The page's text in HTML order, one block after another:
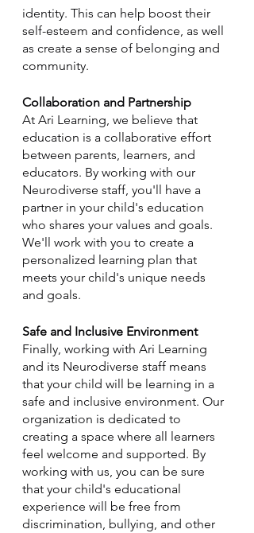
identity. This can help boost their
self-esteem and confidence, as well
as create a sense of belonging and
community.
Collaboration and Partnership
At Ari Learning, we believe that
education is a collaborative effort
between parents, learners, and
educators. By working with our
Neurodiverse staff, you'll have a
partner in your child's education
who shares your values and goals.
We'll work with you to create a
personalized learning plan that
meets your child's unique needs
and goals.
Safe and Inclusive Environment
Finally, working with Ari Learning
and its Neurodiverse staff means
that your child will be learning in a
safe and inclusive environment. Our
organization is dedicated to
creating a space where all learners
feel welcome and supported. By
working with us, you can be sure
that your child's educational
experience will be free from
discrimination, bullying, and other